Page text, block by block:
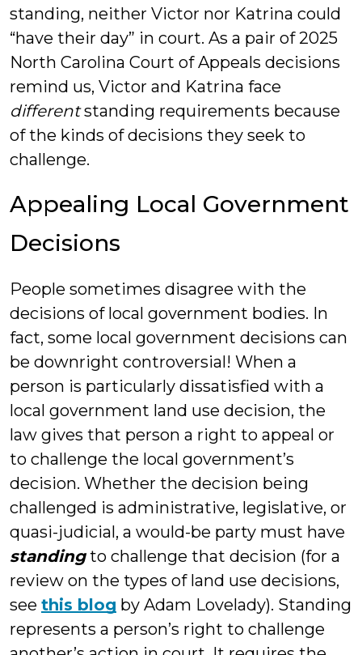
standing, neither Victor nor Katrina could
“have their day” in court. As a pair of 2025
North Carolina Court of Appeals decisions
remind us, Victor and Katrina face
differentstanding requirements because
of the kinds of decisions they seek to
challenge.
Appealing Local Government
Decisions
People sometimes disagree with the
decisions of local government bodies. In
fact, some local government decisions can
be downright controversial! When a
person is particularly dissatisfied with a
local government land use decision, the
law gives that person a right to appeal or
to challenge the local government’s
decision. Whether the decision being
challenged is administrative, legislative, or
quasi-judicial, a would-be party must have
standingto challenge that decision (for a
review on the types of land use decisions,
see this blog by Adam Lovelady). Standing
represents a person’s right to challenge